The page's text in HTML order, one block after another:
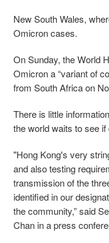
New South Wales,
Omicron cases.
On Sunday, the World
Omicron a “variant of
from South Africa on
There is little
the world waits to see
"Hong Kong's very
and also testing
transmission of the
identified in our
the community,” said
Chan in a press